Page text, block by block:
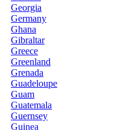
Georgia
Germany
Ghana
Gibraltar
Greece
Greenland
Grenada
Guadeloupe
Guam
Guatemala
Guernsey
Guinea